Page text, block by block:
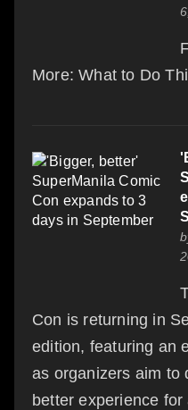
More: What to Do
Con is returning in
edition, featuring an
as organizers aim to
better experience for